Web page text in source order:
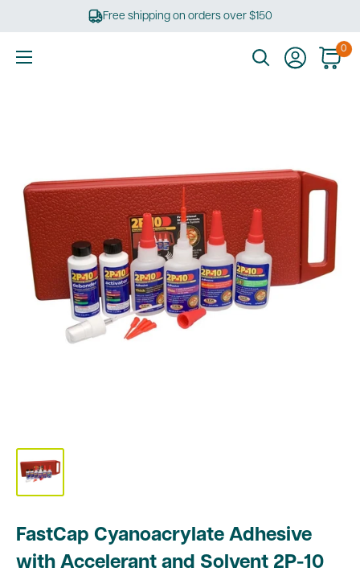
Free shipping on orders over $150
0
FastCap Cyanoacrylate Adhesive
with Accelerant and Solvent 2P-10